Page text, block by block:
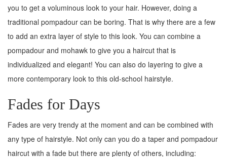
you to get a voluminous look to your hair. However, doing a
traditional pompadour can be boring. That is why there are a few
to add an extra layer of style to this look. You can combine a
pompadour and mohawk to give you a haircut that is
individualized and elegant! You can also do layering to give a
more contemporary look to this old-school hairstyle.
Fades for Days
Fades are very trendy at the moment and can be combined with
any type of hairstyle. Not only can you do a taper and pompadour
haircut with a fade but there are plenty of others, including: